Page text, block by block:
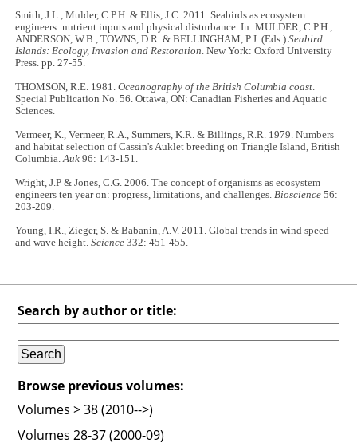
Smith, J.L., Mulder, C.P.H. & Ellis, J.C. 2011. Seabirds as ecosystem
engineers: nutrient inputs and physical disturbance. In: MULDER, C.P.H.,
ANDERSON, W.B., TOWNS, D.R. & BELLINGHAM, P.J. (Eds.)Seabird
Islands: Ecology, Invasion and Restoration. New York: Oxford University
Press. pp. 27-55.
THOMSON, R.E. 1981.Oceanography of the British Columbia coast.
Special Publication No. 56. Ottawa, ON: Canadian Fisheries and Aquatic
Sciences.
Vermeer, K., Vermeer, R.A., Summers, K.R. & Billings, R.R. 1979. Numbers
and habitat selection of Cassin's Auklet breeding on Triangle Island, British
Columbia.Auk 96: 143-151.
Wright, J.P & Jones, C.G. 2006. The concept of organisms as ecosystem
engineers ten year on: progress, limitations, and challenges.Bioscience 56:
203-209.
Young, I.R., Zieger, S. & Babanin, A.V. 2011. Global trends in wind speed
and wave height.Science332: 451-455.
Search by author or title:
Browse previous volumes:
Volumes > 38 (2010-->)
Volumes 28-37 (2000-09)